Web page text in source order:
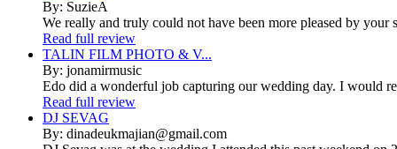
By: SuzieA
We really and truly could not have been more pleased by
Read full review
TALIN FILM PHOTO & V...
By: jonamirmusic
Edo did a wonderful job capturing our wedding day. I would
Read full review
DJ SEVAG
By: dinadeukmajian@gmail.com